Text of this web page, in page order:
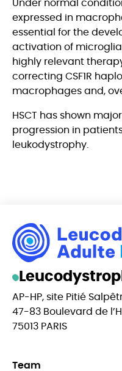
Under normal
expressed in
essential for the
activation of
highly relevant
correcting CSF1R
macrophages and,
HSCT has shown
progression in
leukodystrophy.
AP-HP, site Pitié
47-83 Boulevard de
75013 PARIS
Team